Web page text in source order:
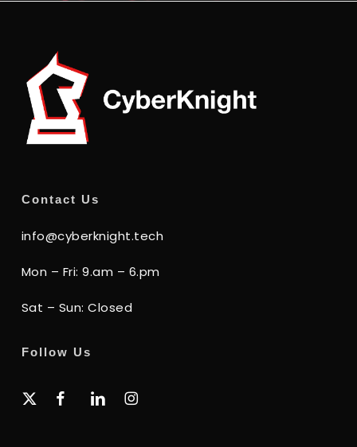
Contact Us
info@cyberknight.tech
Mon – Fri: 9.am – 6.pm
Sat – Sun: Closed
Follow Us
x-
facebooklinkedininstagram